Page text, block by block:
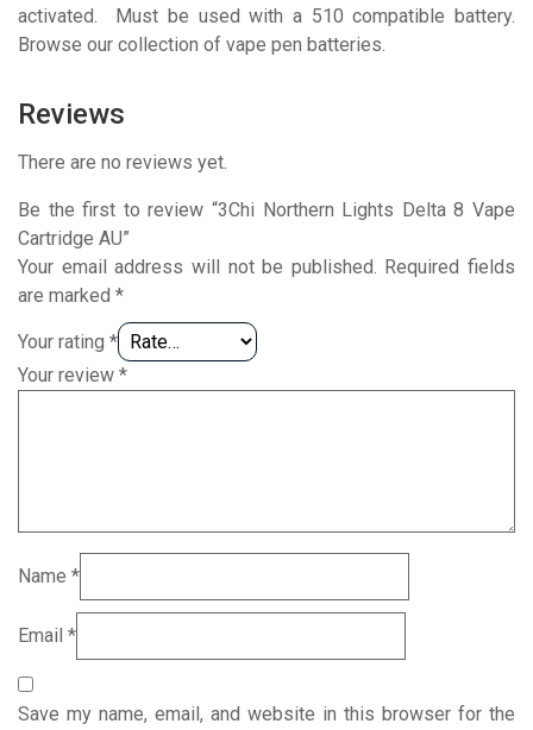
activated. Must be used with a 510 compatible battery.
Browse our collection of vape pen batteries.
Reviews
There are no reviews yet.
Be the first to review “3Chi Northern Lights Delta 8 Vape
Cartridge AU”
Your email address will not be published. Required fields
are marked *
Your rating *
Your review *
Name *
Email *
Save my name, email, and website in this browser for the